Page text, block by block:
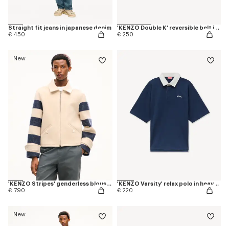
Straight fit jeans in japanese denim
€ 450
'KENZO Double K' reversible belt in leather
€ 250
New
'KENZO Stripes' genderless blouson in jacquard polyamide wool
€ 790
'KENZO Varsity' relax polo in heavy cotton
€ 220
New